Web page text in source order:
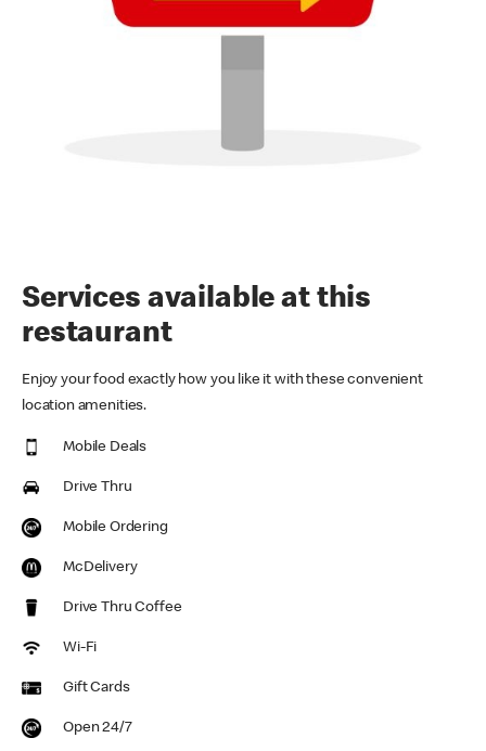
Services available at this
restaurant
Enjoy your food exactly how you like it with these convenient
location amenities.
Mobile Deals
Drive Thru
Mobile Ordering
McDelivery
Drive Thru Coffee
Wi-Fi
Gift Cards
Open 24/7